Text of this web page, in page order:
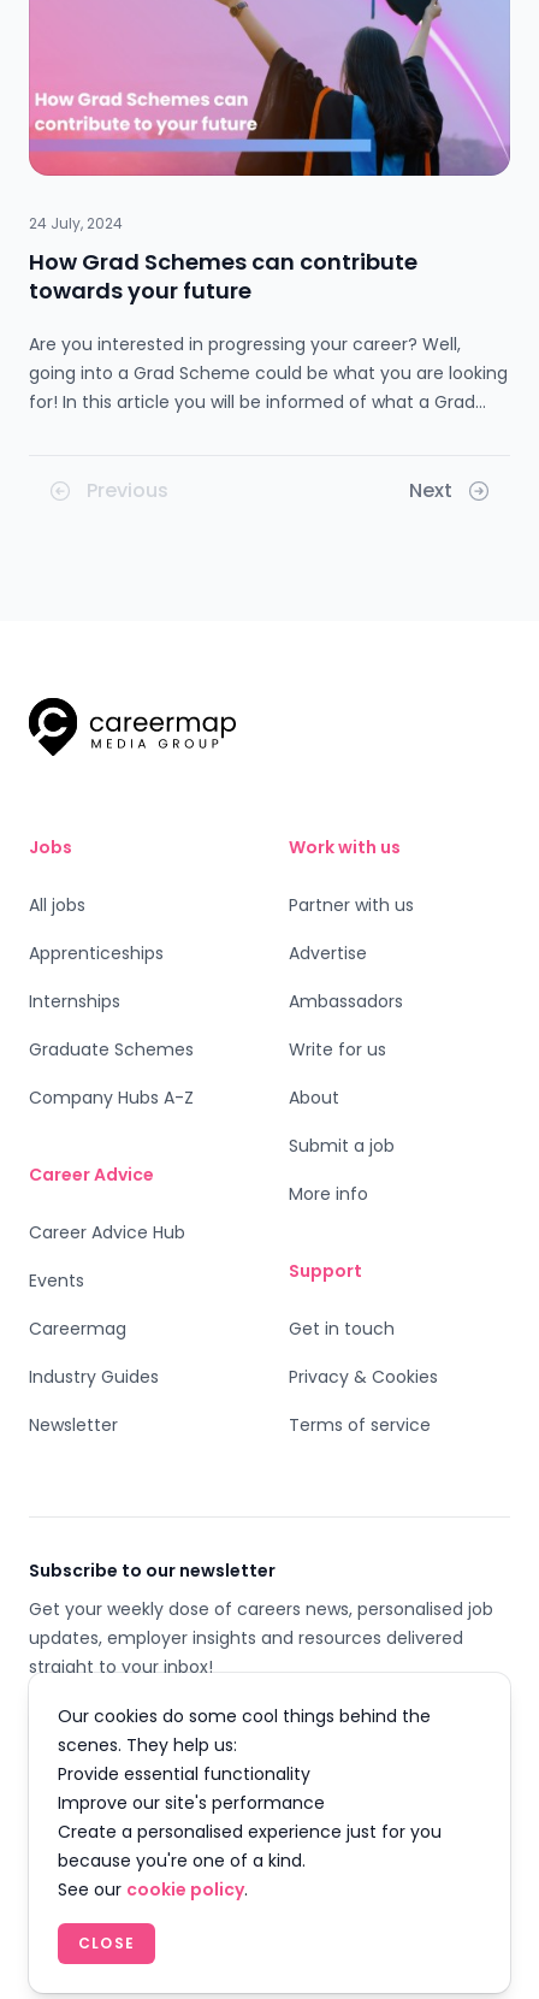
24 July, 2024
How Grad Schemes can contribute
towards your future
Are you interested in progressing your career? Well,
going into a Grad Scheme could be what you are looking
for! In this article you will be informed of what a Grad
how this type of training can be so beneficial for your
Previous Next
Jobs
All jobs
Apprenticeships
Internships
Graduate Schemes
Company Hubs A-Z
Career Advice
Career Advice Hub
Events
Careermag
Industry Guides
Newsletter
Work with us
Partner with us
Advertise
Ambassadors
Write for us
About
Submit a job
More info
Support
Get in touch
Privacy & Cookies
Terms of service
Subscribe to our newsletter
Get your weekly dose of careers news, personalised job
updates, employer insights and resources delivered
straight to your inbox!
Email address
SUBSCRIBE
FacebookInstagram
TwitterLinkedIn
© 2026 Careermap Limited. All rights reserved.
Our cookies do some cool things behind the
scenes. They help us:
Provide essential functionality
Improve our site's performance
Create a personalised experience just for you
because you're one of a kind.
See our cookie policy.
CLOSE